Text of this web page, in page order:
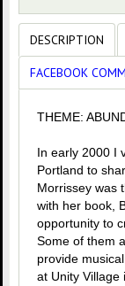
DESCRIPTION
FACEBOOK
THEME:
In early 2000 I
Portland to
Morrissey was
with her book,
opportunity to
Some of them
provide
at Unity Village